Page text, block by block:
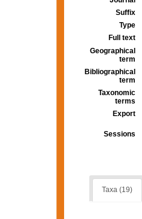
Suffix
Type
Full text
Geographical
term
Bibliographical
term
Taxonomic
terms
Export
Sessions
Taxa (19)